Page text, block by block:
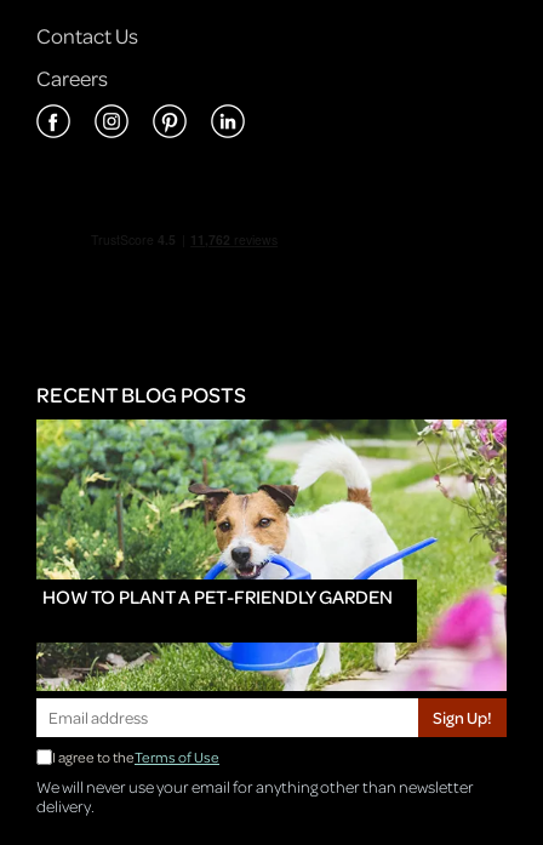
Contact Us
Careers
RECENT BLOG POSTS
HOW TO PLANT A PET-FRIENDLY GARDEN
Sign Up!
I agree to theTerms of Use
We will never use your email for anything other than newsletter
delivery.